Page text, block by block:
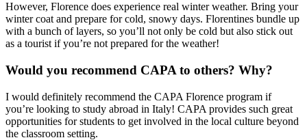
However, Florence does experience real winter weather. Bring your
winter coat and prepare for cold, snowy days. Florentines bundle up
with a bunch of layers, so you’ll not only be cold but also stick out
as a tourist if you’re not prepared for the weather!
Would you recommend CAPA to others? Why?
I would definitely recommend the CAPA Florence program if
you’re looking to study abroad in Italy! CAPA provides such great
opportunities for students to get involved in the local culture beyond
the classroom setting.